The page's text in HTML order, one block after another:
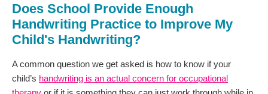
Does School Provide Enough
Handwriting Practice to Improve My
Child's Handwriting?
A common question we get asked is how to know if your
child’s handwriting is an actual concern for occupational